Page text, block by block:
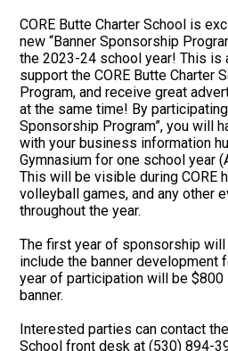
CORE Butte Charter School is
new “Banner Sponsorship
the 2023-24 school year! This is
support the CORE Butte Charter
Program, and receive great
at the same time! By participating
Sponsorship Program”, you will
with your business information
Gymnasium for one school year
This will be visible during CORE
volleyball games, and any other
throughout the year.
The first year of sponsorship
include the banner development
year of participation will be
banner.
Interested parties can contact
School front desk at (530) 894-